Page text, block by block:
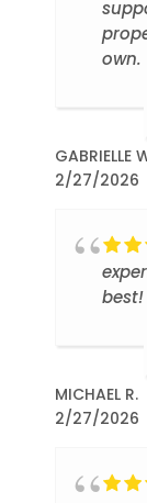
own.
GABRIELLE
2/27/2026
best!
MICHAEL R.
2/27/2026